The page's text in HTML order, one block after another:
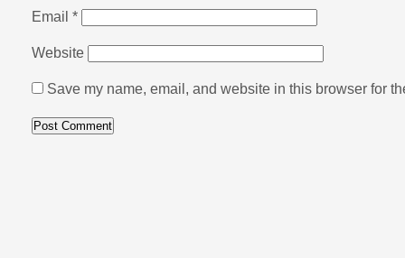
Email *
Website
Save my name, email, and website in this browser for